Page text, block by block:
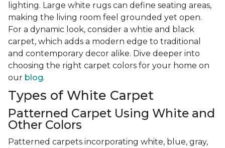
lighting. Large white rugs can define seating areas,
making the living room feel grounded yet open.
For a dynamic look, consider a whtie and black
carpet, which adds a modern edge to traditional
and contemporary decor alike. Dive deeper into
choosing the right carpet colors for your home on
our blog.
Types of White Carpet
Patterned Carpet Using White and
Other Colors
Patterned carpets incorporating white, blue, gray,